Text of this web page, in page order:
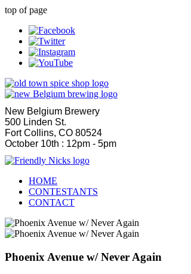
top of page
New Belgium Brewery
500 Linden St.
Fort Collins, CO 80524
October 10th : 12pm - 5pm
HOME
CONTESTANTS
CONTACT
Phoenix Avenue w/ Never Again